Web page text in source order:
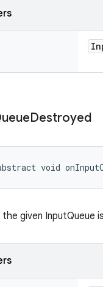
Destroyed
void
the given